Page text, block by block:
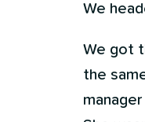
We
We got
the